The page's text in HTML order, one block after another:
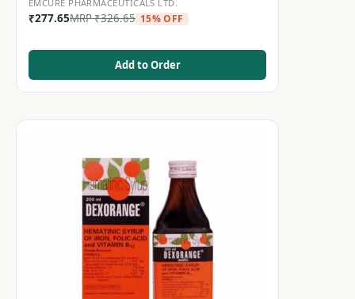
EMCURE PHARMACEUTICALS LTD.
₹277.65MRP₹326.65 15% OFF
Add to Order